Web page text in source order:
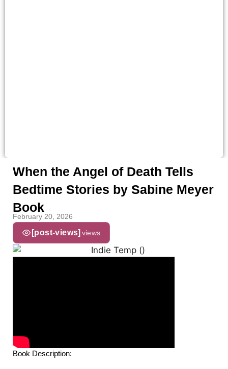
When the Angel of Death Tells
Bedtime Stories by Sabine Meyer
Book
February 20, 2026
[post-views] views
Book Description: